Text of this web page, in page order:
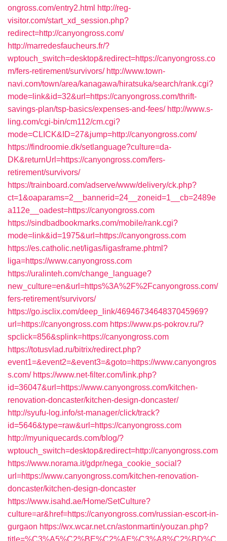
ongross.com/entry2.html http://reg-
visitor.com/start_xd_session.php?
redirect=http://canyongross.com/
http://marredesfaucheurs.fr/?
wptouch_switch=desktop&redirect=https://canyongross.co
m/fers-retirement/survivors/ http://www.town-
navi.com/town/area/kanagawa/hiratsuka/search/rank.cgi?
mode=link&id=32&url=https://canyongross.com/thrift-
savings-plan/tsp-basics/expenses-and-fees/ http://www.s-
ling.com/cgi-bin/cm112/cm.cgi?
mode=CLICK&ID=27&jump=http://canyongross.com/
https://findroomie.dk/setlanguage?culture=da-
DK&returnUrl=https://canyongross.com/fers-
retirement/survivors/
https://trainboard.com/adserve/www/delivery/ck.php?
ct=1&oaparams=2__bannerid=24__zoneid=1__cb=2489e
a112e__oadest=https://canyongross.com
https://sindbadbookmarks.com/mobile/rank.cgi?
mode=link&id=1975&url=https://canyongross.com
https://es.catholic.net/ligas/ligasframe.phtml?
liga=https://www.canyongross.com
https://uralinteh.com/change_language?
new_culture=en&url=https%3A%2F%2Fcanyongross.com/
fers-retirement/survivors/
https://go.isclix.com/deep_link/4694673464837045969?
url=https://canyongross.com https://www.ps-pokrov.ru/?
spclick=856&splink=https://canyongross.com
https://totusvlad.ru/bitrix/redirect.php?
event1=&event2=&event3=&goto=https://www.canyongros
s.com/ https://www.net-filter.com/link.php?
id=36047&url=https://www.canyongross.com/kitchen-
renovation-doncaster/kitchen-design-doncaster/
http://syufu-log.info/st-manager/click/track?
id=5646&type=raw&url=https://canyongross.com
http://myuniquecards.com/blog/?
wptouch_switch=desktop&redirect=http://canyongross.com
https://www.norama.it/gdpr/nega_cookie_social?
url=https://www.canyongross.com/kitchen-renovation-
doncaster/kitchen-design-doncaster
https://www.isahd.ae/Home/SetCulture?
culture=ar&href=https://canyongross.com/russian-escort-in-
gurgaon https://wx.wcar.net.cn/astonmartin/youzan.php?
title=%C3%A5%C2%BE%C2%AE%C3%A8%C2%BD%C